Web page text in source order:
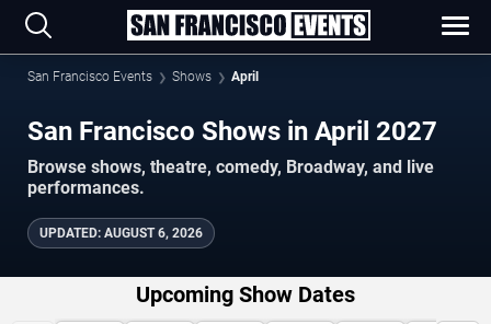
San Francisco Events Shows April
San Francisco Shows in April 2027
Browse shows, theatre, comedy, Broadway, and live
performances.
UPDATED: AUGUST 6, 2026
Upcoming Show Dates